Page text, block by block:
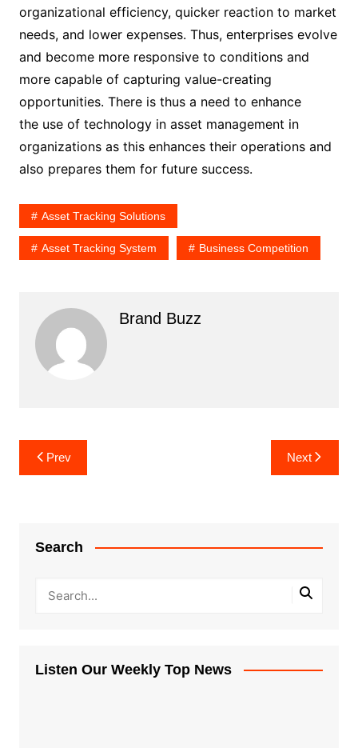
organizational efficiency, quicker reaction to market
needs, and lower expenses. Thus, enterprises evolve
and become more responsive to conditions and
more capable of capturing value-creating
opportunities. There is thus a need to enhance
the use of technology in asset management in
organizations as this enhances their operations and
also prepares them for future success.
Asset Tracking Solutions
Asset Tracking System Business Competition
Brand Buzz
Post
navigation
Prev Next
Search
Listen Our Weekly Top News